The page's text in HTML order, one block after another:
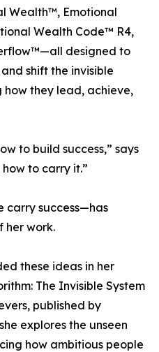
Wealth™, Emotional
Wealth Code™ R4,
designed to
shift the invisible
how they lead, achieve,
to build success,” says
to carry it.”
carry success—has
her work.
these ideas in her
The Invisible System
published by
explores the unseen
how ambitious people